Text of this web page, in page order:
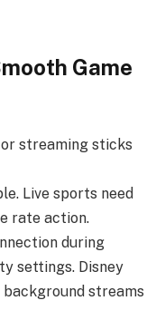
Game
streaming sticks
Live sports need
rate action.
during
settings. Disney
streams